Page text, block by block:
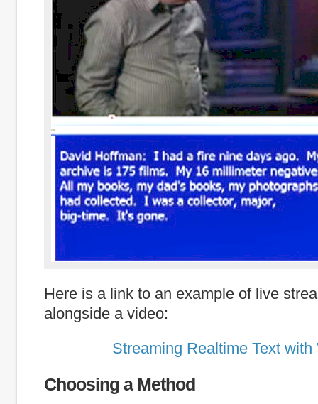
Here is a link to an example of live
alongside a video:
Streaming Realtime Text with
Choosing a Method